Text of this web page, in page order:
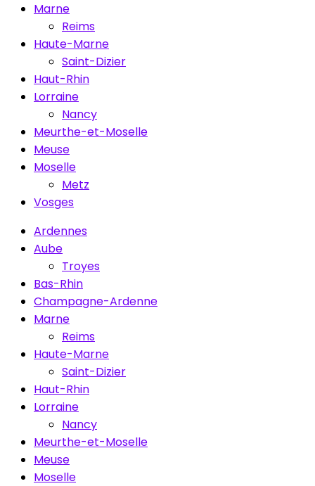
Marne
Reims
Haute-Marne
Saint-Dizier
Haut-Rhin
Lorraine
Nancy
Meurthe-et-Moselle
Meuse
Moselle
Metz
Vosges
Ardennes
Aube
Troyes
Bas-Rhin
Champagne-Ardenne
Marne
Reims
Haute-Marne
Saint-Dizier
Haut-Rhin
Lorraine
Nancy
Meurthe-et-Moselle
Meuse
Moselle